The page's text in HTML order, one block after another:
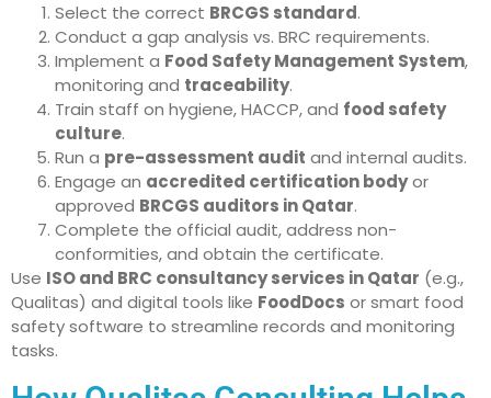
Select the correct BRCGS standard.
Conduct a gap analysis vs. BRC requirements.
Implement a Food Safety Management System,
monitoring and traceability.
Train staff on hygiene, HACCP, and food safety
culture.
Run a pre-assessment audit and internal audits.
Engage an accredited certification bodyor
approved BRCGS auditors in Qatar.
Complete the official audit, address non-
conformities, and obtain the certificate.
Use ISO and BRC consultancy services in Qatar (e.g.,
Qualitas) and digital tools like FoodDocs or smart food
safety software to streamline records and monitoring
tasks.